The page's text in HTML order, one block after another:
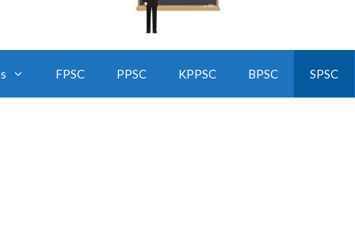
FPSC PPSC KPPSC BPSC SPSC